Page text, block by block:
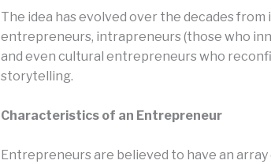
The idea has evolved over the decades
entrepreneurs, intrapreneurs (those who
and even cultural entrepreneurs who
storytelling.
Characteristics of an Entrepreneur
Entrepreneurs are believed to have an